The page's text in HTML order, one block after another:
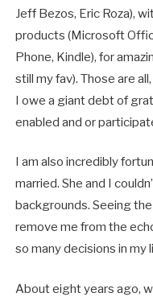
Jeff Bezos, Eric Roza),
products (Microsoft
Phone, Kindle), for
still my fav). Those are
I owe a giant debt of
enabled and or
I am also incredibly
married. She and I
backgrounds. Seeing
remove me from the
so many decisions in my
About eight years ago,